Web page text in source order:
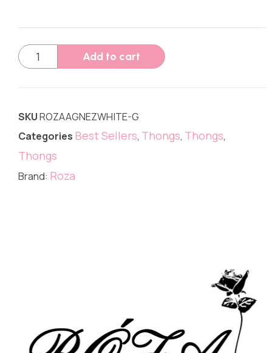
Add to cart
SKUROZAAGNEZWHITE-G
Categories Best Sellers, Thongs, Thongs,
Thongs
Brand: Roza